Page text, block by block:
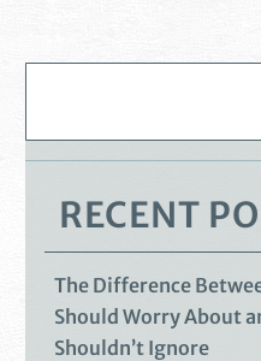
RECENT
The Difference
Should Worry About
Shouldn’t Ignore